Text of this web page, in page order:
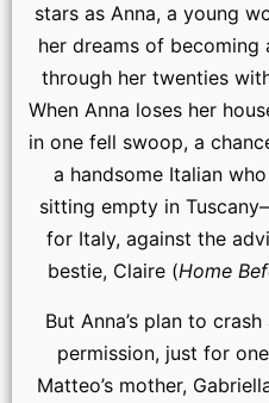
stars as Anna, a young
her dreams of
through her twenties
When Anna loses her
in one fell swoop, a
a handsome Italian
sitting empty in
for Italy, against the
bestie, Claire (Home
But Anna’s plan to
permission, just for
Matteo’s mother,